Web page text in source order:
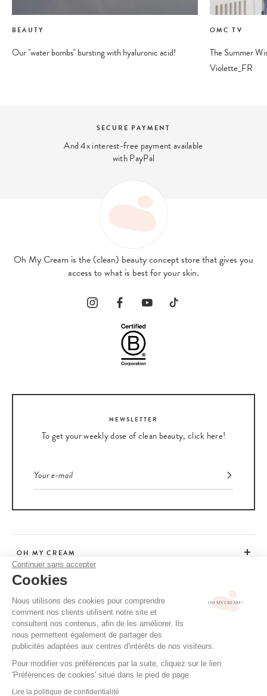
Continuer sans accepter
Cookies
Nous utilisons des cookies pour comprendre
comment nos clients utilisent notre site et
consultent nos contenus, afin de les améliorer. Ils
nous permettent également de partager des
publicités adaptées aux centres d'intérêts de nos visiteurs.
Pour modifier vos préférences par la suite, cliquez sur le lien
'Préférences de cookies' situé dans le pied de page.
Lire la politique de confidentialité
BEAUTY
Our "water bombs" bursting with hyaluronic acid!
OMC TV
The Summer
Violette_FR
BEAUTY EXPERT
We answer your beauty questions:
contact@ohmycream.com
Oh My Cream is the (clean) beauty concept store that gives you
access to what is best for your skin.
NEWSLETTER
To get your weekly dose of clean beauty, click here!
OH MY CREAM
CUSTOMER SERVICE
ADVICE
CGV / CGU